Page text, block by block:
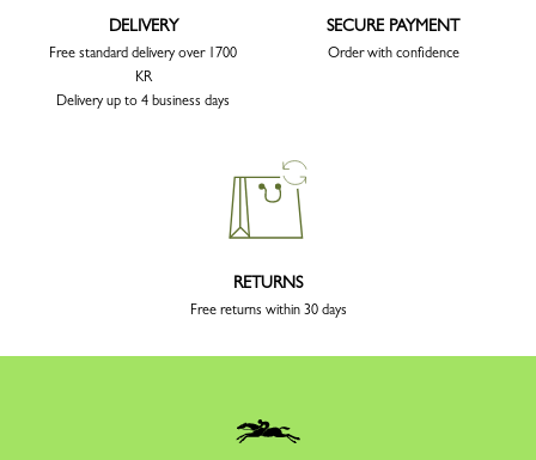
DELIVERY
Free standard delivery over 1700
KR
Delivery up to 4 business days
SECURE PAYMENT
Order with confidence
RETURNS
Free returns within 30 days